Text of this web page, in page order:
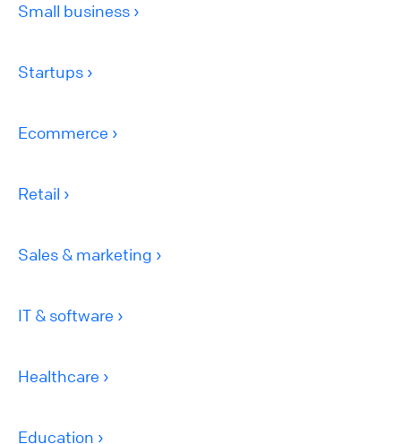
Small business
Startups
Ecommerce
Retail
Sales & marketing
IT & software
Healthcare
Education